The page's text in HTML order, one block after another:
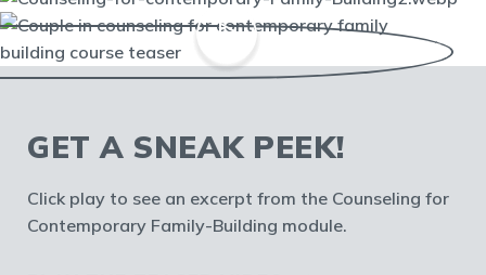
GET A SNEAK PEEK!
Click play to see an excerpt from the Counseling for
Contemporary Family-Building module.